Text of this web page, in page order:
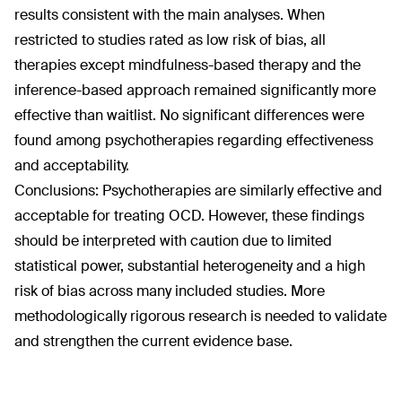
results consistent with the main analyses. When
restricted to studies rated as low risk of bias, all
therapies except mindfulness-based therapy and the
inference-based approach remained significantly more
effective than waitlist. No significant differences were
found among psychotherapies regarding effectiveness
and acceptability.
Conclusions: Psychotherapies are similarly effective and
acceptable for treating OCD. However, these findings
should be interpreted with caution due to limited
statistical power, substantial heterogeneity and a high
risk of bias across many included studies. More
methodologically rigorous research is needed to validate
and strengthen the current evidence base.